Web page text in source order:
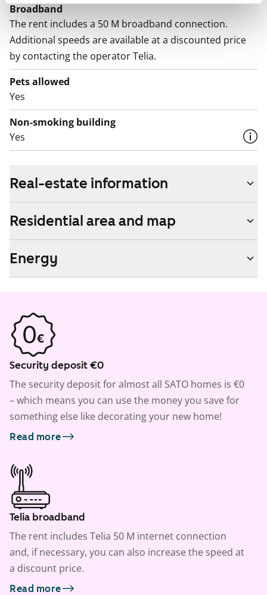
Broadband
The rent includes a 50 M broadband connection.
Additional speeds are available at a discounted price
by contacting the operator Telia.
Pets allowed
Yes
Non-smoking building
Yes
Real-estate information
Residential area and map
Energy
Security deposit €0
The security deposit for almost all SATO homes is €0
– which means you can use the money you save for
something else like decorating your new home!
Read more
Telia broadband
The rent includes Telia 50 M internet connection
and, if necessary, you can also increase the speed at
a discount price.
Read more